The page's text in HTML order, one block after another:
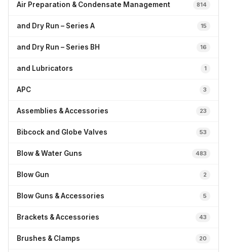
Air Preparation & Condensate Management 814
and Dry Run – Series A 15
and Dry Run – Series BH 16
and Lubricators 1
APC 3
Assemblies & Accessories 23
Bibcock and Globe Valves 53
Blow & Water Guns 483
Blow Gun 2
Blow Guns & Accessories 5
Brackets & Accessories 43
Brushes & Clamps 20